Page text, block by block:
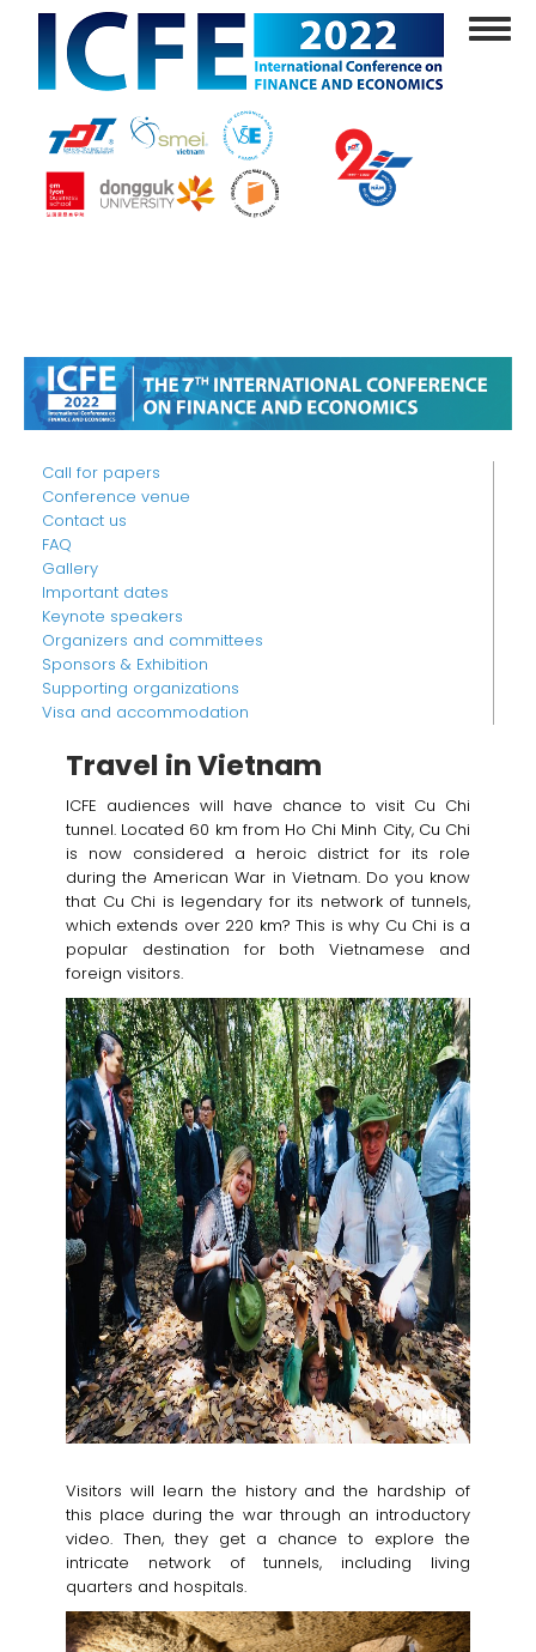
main
content
Call for papers
Conference venue
Contact us
FAQ
Gallery
Important dates
Keynote speakers
Organizers and committees
Sponsors & Exhibition
Supporting organizations
Visa and accommodation
Travel in Vietnam
ICFE audiences will have chance to visit Cu Chi
tunnel. Located 60 km from Ho Chi Minh City, Cu Chi
is now considered a heroic district for its role
during the American War in Vietnam. Do you know
that Cu Chi is legendary for its network of tunnels,
which extends over 220 km? This is why Cu Chi is a
popular destination for both Vietnamese and
foreign visitors.
Visitors will learn the history and the hardship of
this place during the war through an introductory
video. Then, they get a chance to explore the
intricate network of tunnels, including living
quarters and hospitals.